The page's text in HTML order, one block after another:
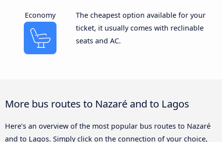
Economy
The cheapest option available for your
ticket, it usually comes with reclinable
seats and AC.
More bus routes to Nazaré and to Lagos
Here’s an overview of the most popular bus routes to Nazaré
and to Lagos. Simply click on the connection of your choice,